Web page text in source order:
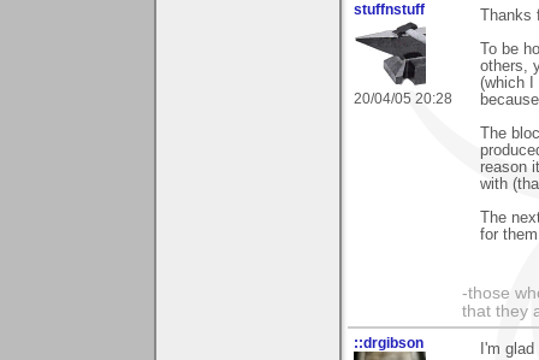
stuffnstuff
20/04/05 20:28
To be
others,
(which I
The
reason
with
The
for
-those
that they
::drgibson I'm